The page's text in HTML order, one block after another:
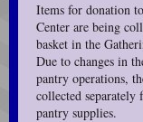
Items for donation
Center are being
basket in the
Due to changes in
pantry operations,
collected separately
pantry supplies.